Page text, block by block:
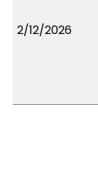
2/12/2026